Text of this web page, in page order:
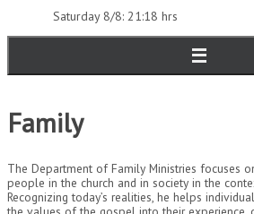
Saturday 8/8: 21:18 hrs
Family
The Department of Family Ministries focuses
people in the church and in society in the
Recognizing today’s realities, he helps